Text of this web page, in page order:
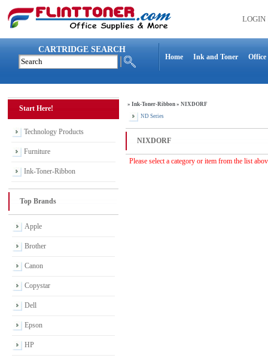
LOGIN
CARTRIDGE SEARCH
Home Ink and Toner Office
Start Here!
Technology Products
Furniture
Ink-Toner-Ribbon
Top Brands
Apple
Brother
Canon
Copystar
Dell
Epson
HP
» Ink-Toner-Ribbon » NIXDORF
ND Series
NIXDORF
Please select a category or item from the list